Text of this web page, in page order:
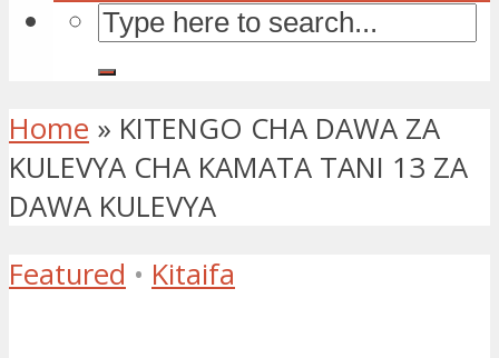
Home » KITENGO CHA DAWA ZA
KULEVYA CHA KAMATA TANI 13 ZA
DAWA KULEVYA
Featured • Kitaifa